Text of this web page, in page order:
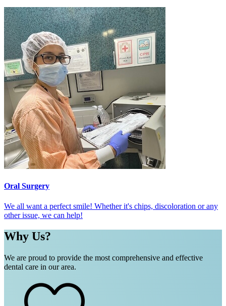
Oral Surgery
We all want a perfect smile! Whether it's chips, discoloration or any
other issue, we can help!
Why Us?
We are proud to provide the most comprehensive and effective
dental care in our area.